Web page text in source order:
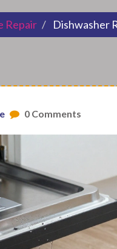
Repair Dishwasher
0 Comments